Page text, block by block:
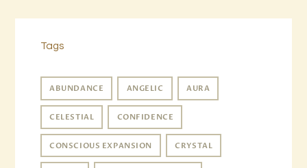
Tags
ABUNDANCE ANGELIC AURA
CELESTIAL CONFIDENCE
CONSCIOUS EXPANSION CRYSTAL